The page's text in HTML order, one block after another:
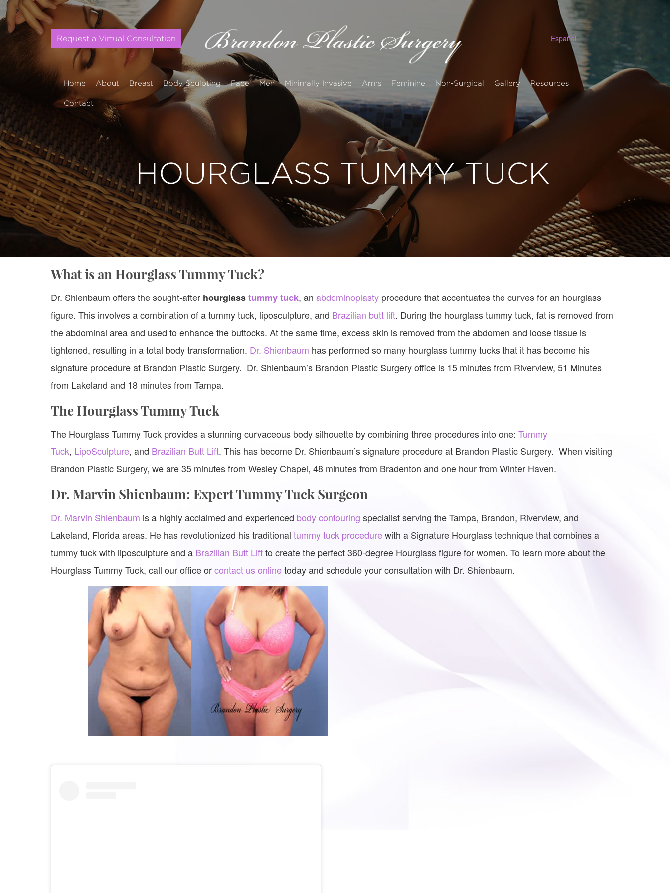
Request a Virtual Consultation Español
Home About Breast Body Sculpting Face Men Minimally Invasive Arms Feminine Non-Surgical Gallery Resources
Contact
HOURGLASS TUMMY TUCK
What is an Hourglass Tummy Tuck?
Dr. Shienbaum offers the sought-after hourglasstummy tuck, an abdominoplasty procedure that accentuates the curves for an hourglass
figure. This involves a combination of a tummy tuck, liposculpture, and Brazilian butt lift. During the hourglass tummy tuck, fat is removed from
the abdominal area and used to enhance the buttocks. At the same time, excess skin is removed from the abdomen and loose tissue is
tightened, resulting in a total body transformation. Dr. Shienbaum has performed so many hourglass tummy tucks that it has become his
signature procedure at Brandon Plastic Surgery. Dr. Shienbaum’s Brandon Plastic Surgery office is 15 minutes from Riverview, 51 Minutes
from Lakeland and 18 minutes from Tampa.
The Hourglass Tummy Tuck
The Hourglass Tummy Tuck provides a stunning curvaceous body silhouette by combining three procedures into one: Tummy
Tuck, LipoSculpture, and Brazilian Butt Lift. This has become Dr. Shienbaum’s signature procedure at Brandon Plastic Surgery. When visiting
Brandon Plastic Surgery, we are 35 minutes from Wesley Chapel, 48 minutes from Bradenton and one hour from Winter Haven.
Dr. Marvin Shienbaum: Expert Tummy Tuck Surgeon
Dr. Marvin Shienbaum is a highly acclaimed and experienced body contouring specialist serving the Tampa, Brandon, Riverview, and
Lakeland, Florida areas. He has revolutionized his traditional tummy tuck procedurewith a Signature Hourglass technique that combines a
tummy tuck with liposculpture and a Brazilian Butt Liftto create the perfect 360-degree Hourglass figure for women. To learn more about the
Hourglass Tummy Tuck, call our office orcontact us onlinetoday and schedule your consultation with Dr. Shienbaum.